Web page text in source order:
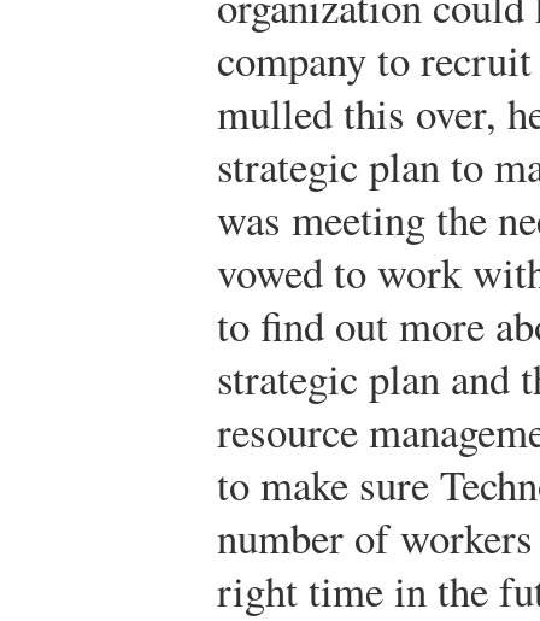
company to
mulled this over,
strategic plan to
was meeting the
vowed to work
to find out more
strategic plan and
resource
to make sure
number of
right time in the